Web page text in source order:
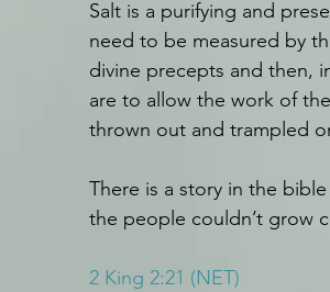
Salt is a purifying and
need to be measured by
divine precepts and then,
are to allow the work of
thrown out and trampled
There is a story in the
the people couldn’t grow
2 King 2:21 (NET)